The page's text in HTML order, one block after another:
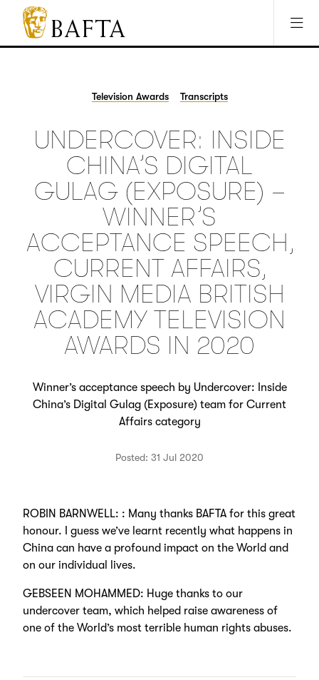
Jump to main content
Access Sitemap
Open Accesibility Settings
BAFTA
The
games
and
Television Awards Transcripts
UNDERCOVER: INSIDE
CHINA’S DIGITAL
GULAG (EXPOSURE) –
WINNER’S
ACCEPTANCE SPEECH,
CURRENT AFFAIRS,
VIRGIN MEDIA BRITISH
ACADEMY TELEVISION
AWARDS IN 2020
Winner’s acceptance speech by Undercover: Inside
China’s Digital Gulag (Exposure) team for Current
Affairs category
Posted: 31 Jul 2020
ROBIN BARNWELL: : Many thanks BAFTA for this great
honour. I guess we’ve learnt recently what happens in
China can have a profound impact on the World and
on our individual lives.
GEBSEEN MOHAMMED: Huge thanks to our
undercover team, which helped raise awareness of
one of the World’s most terrible human rights abuses.